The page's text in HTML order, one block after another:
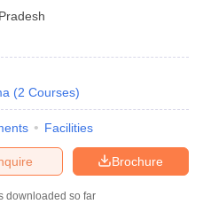
(2 Courses)
Facilities
Brochure
downloaded so far